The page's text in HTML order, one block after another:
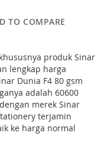
TO COMPARE
produk Sinar
lengkap harga
Dunia F4 80 gsm
adalah 60600
merek Sinar
terjamin
ke harga normal